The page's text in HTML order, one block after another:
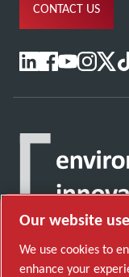
CONTACT US
Our website
We use cookies to
enhance your